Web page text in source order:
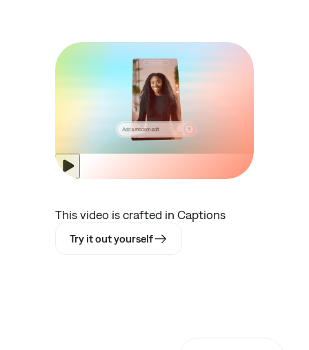
This video is crafted in Captions
Try it out yourself